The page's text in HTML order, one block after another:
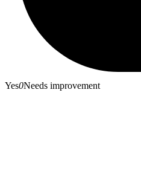
Yes0Needs improvement